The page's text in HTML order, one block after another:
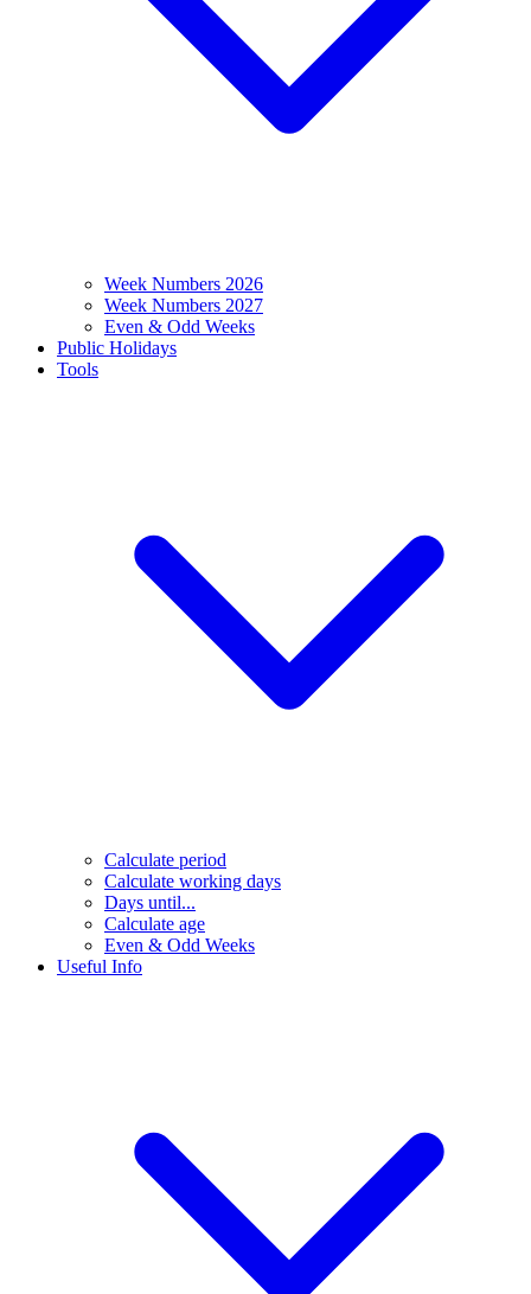
Week Numbers 2026
Week Numbers 2027
Even & Odd Weeks
Public Holidays
Tools
Calculate period
Calculate working days
Days until...
Calculate age
Even & Odd Weeks
Useful Info